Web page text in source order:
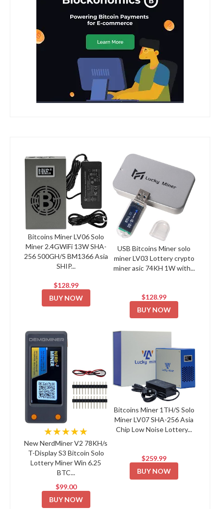
Bitcoins Miner LV06 Solo
Miner 2.4GWiFi 13W SHA-
256 500GH/S BM1366 Asia
SHIP...
$128.99
BUY NOW
USB Bitcoins Miner solo
miner LV03 Lottery crypto
miner asic 74KH 1W with...
$128.99
BUY NOW
★★★★★
New NerdMiner V2 78KH/s
T-Display S3 Bitcoin Solo
Lottery Miner Win 6.25
BTC...
$99.00
BUY NOW
Bitcoins Miner 1TH/S Solo
Miner LV07 SHA-256 Asia
Chip Low Noise Lottery...
$259.99
BUY NOW